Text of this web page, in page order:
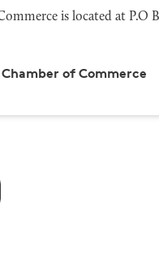
is located at P.O
of Commerce